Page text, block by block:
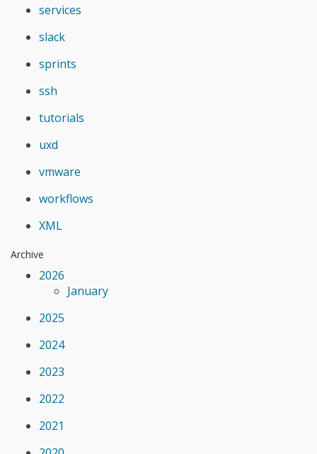
services
slack
sprints
ssh
tutorials
uxd
vmware
workflows
XML
Archive
2026
January
2025
2024
2023
2022
2021